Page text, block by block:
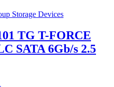
Storage Devices
TG T-FORCE
SATA 6Gb/s 2.5